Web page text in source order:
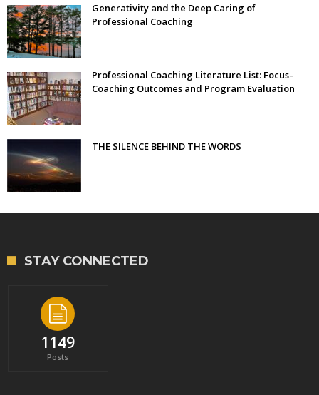
Generativity and the Deep Caring of
Professional Coaching
Professional Coaching Literature List: Focus–
Coaching Outcomes and Program Evaluation
THE SILENCE BEHIND THE WORDS
STAY CONNECTED
1149
Posts